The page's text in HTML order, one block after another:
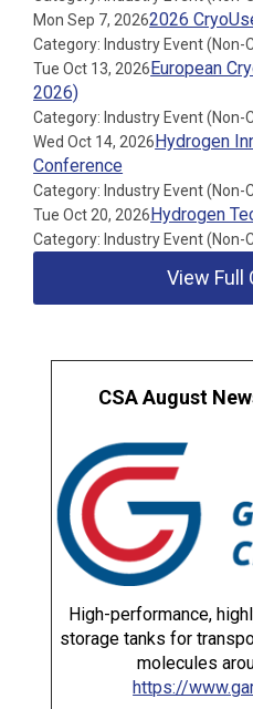
Mon Sep 7, 20262026
Category: Industry Event (Non-
Tue Oct 13, 2026European
2026)
Category: Industry Event (Non-
Wed Oct 14, 2026Hydrogen
Conference
Category: Industry Event (Non-
Tue Oct 20, 2026Hydrogen
Category: Industry Event (Non-
View Full
CSA August
High-performance,
storage tanks for
molecules
https://